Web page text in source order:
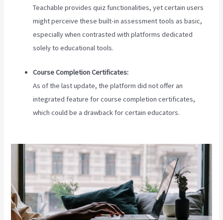
Teachable provides quiz functionalities, yet certain users
might perceive these built-in assessment tools as basic,
especially when contrasted with platforms dedicated
solely to educational tools.
Course Completion Certificates:
As of the last update, the platform did not offer an
integrated feature for course completion certificates,
which could be a drawback for certain educators.